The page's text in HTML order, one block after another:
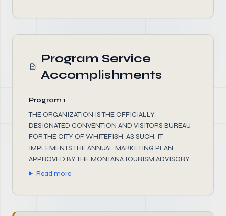
Program Service
Accomplishments
Program 1
THE ORGANIZATION IS THE OFFICIALLY
DESIGNATED CONVENTION AND VISITORS BUREAU
FOR THE CITY OF WHITEFISH. AS SUCH, IT
IMPLEMENTS THE ANNUAL MARKETING PLAN
APPROVED BY THE MONTANA TOURISM ADVISORY...
Read more